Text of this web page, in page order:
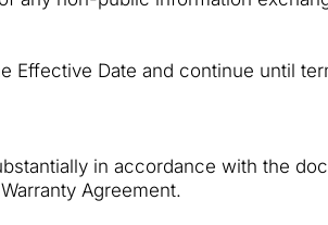
Date and continue until
in accordance with the
Agreement.